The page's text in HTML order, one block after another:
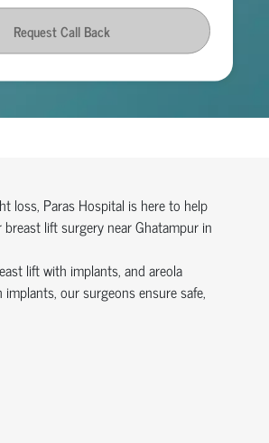
Request Call Back
loss, Paras Hospital is here to help
lift surgery near Ghatampur in
lift with implants, and areola
our surgeons ensure safe,